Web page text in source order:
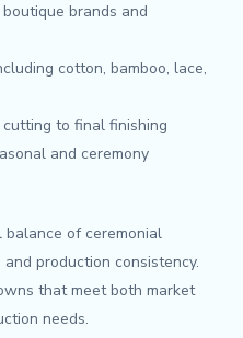
brands and
cotton, bamboo, lace,
to final finishing
and ceremony
of ceremonial
production consistency.
that meet both market
needs.